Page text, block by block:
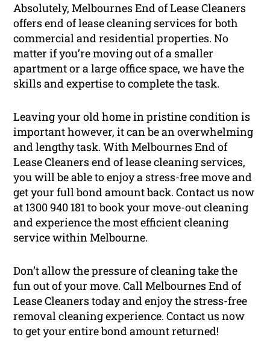
Absolutely, Melbournes End of Lease Cleaners
offers end of lease cleaning services for both
commercial and residential properties. No
matter if you’re moving out of a smaller
apartment or a large office space, we have the
skills and expertise to complete the task.
Leaving your old home in pristine condition is
important however, it can be an overwhelming
and lengthy task. With Melbournes End of
Lease Cleaners end of lease cleaning services,
you will be able to enjoy a stress-free move and
get your full bond amount back. Contact us now
at 1300 940 181 to book your move-out cleaning
and experience the most efficient cleaning
service within Melbourne.
Don’t allow the pressure of cleaning take the
fun out of your move. Call Melbournes End of
Lease Cleaners today and enjoy the stress-free
removal cleaning experience. Contact us now
to get your entire bond amount returned!